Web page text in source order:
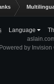
Language
Powered by Invision